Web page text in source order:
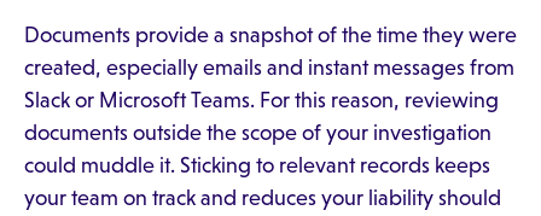
Documents provide a snapshot of the time they were
created, especially emails and instant messages from
Slack or Microsoft Teams. For this reason, reviewing
documents outside the scope of your investigation
could muddle it. Sticking to relevant records keeps
your team on track and reduces your liability should